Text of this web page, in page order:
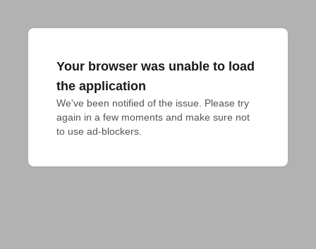
Your browser was unable to load
the application
We've been notified of the issue. Please try
again in a few moments and make sure not
to use ad-blockers.